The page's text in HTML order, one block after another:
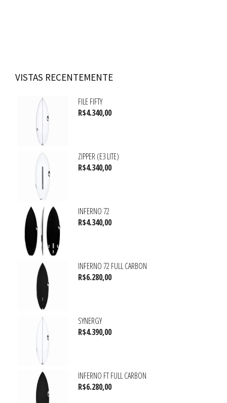
VISTAS RECENTEMENTE
FILE FIFTY
R$4.340,00
ZIPPER (E3 LITE)
R$4.340,00
INFERNO 72
R$4.340,00
INFERNO 72 FULL CARBON
R$6.280,00
SYNERGY
R$4.390,00
INFERNO FT FULL CARBON
R$6.280,00